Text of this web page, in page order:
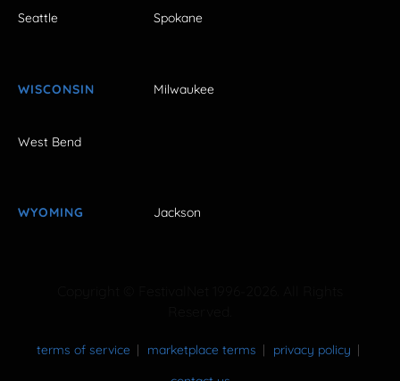
Seattle Spokane
WISCONSIN Milwaukee
West Bend
WYOMING Jackson
terms of service marketplace terms
privacy policy